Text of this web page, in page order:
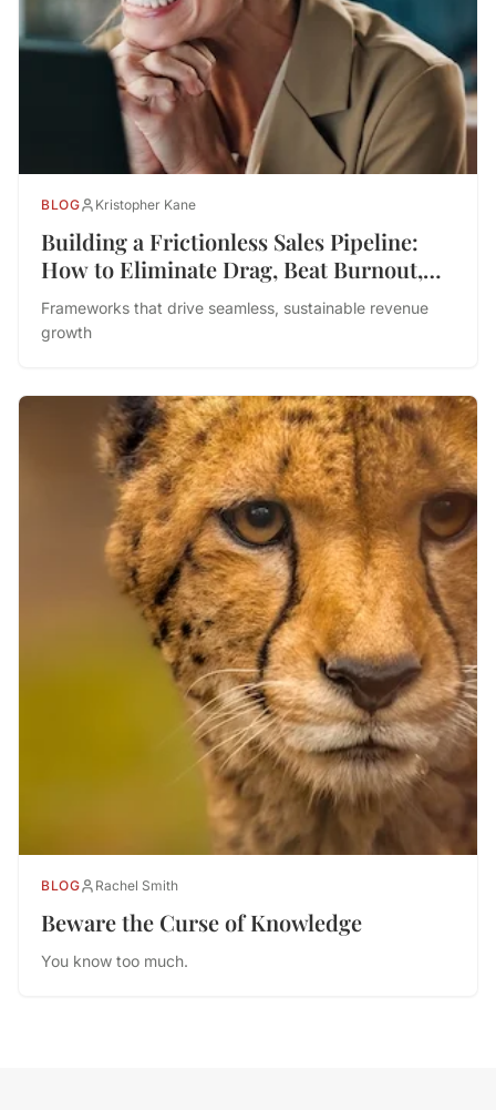
BLOG Kristopher Kane
Building a Frictionless Sales Pipeline:
How to Eliminate Drag, Beat Burnout,
and Drive Performance
Frameworks that drive seamless, sustainable revenue
growth
BLOG Rachel Smith
Beware the Curse of Knowledge
You know too much.